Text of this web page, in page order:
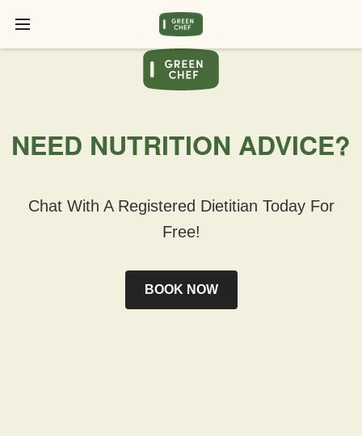
NEED NUTRITION ADVICE?
Chat With A Registered Dietitian Today For
Free!
BOOK NOW